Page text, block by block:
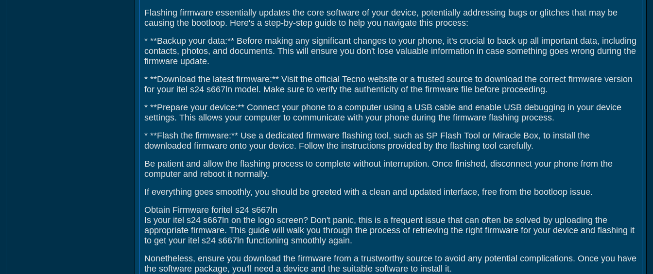
Flashing firmware essentially updates the core software of your device, potentially addressing bugs or glitches that may be
causing the bootloop. Here's a step-by-step guide to help you navigate this process:
* **Backup your data:** Before making any significant changes to your phone, it's crucial to back up all important data, including
contacts, photos, and documents. This will ensure you don't lose valuable information in case something goes wrong during the
firmware update.
* **Download the latest firmware:** Visit the official Tecno website or a trusted source to download the correct firmware version
for your itel s24 s667ln model. Make sure to verify the authenticity of the firmware file before proceeding.
* **Prepare your device:** Connect your phone to a computer using a USB cable and enable USB debugging in your device
settings. This allows your computer to communicate with your phone during the firmware flashing process.
* **Flash the firmware:** Use a dedicated firmware flashing tool, such as SP Flash Tool or Miracle Box, to install the
downloaded firmware onto your device. Follow the instructions provided by the flashing tool carefully.
Be patient and allow the flashing process to complete without interruption. Once finished, disconnect your phone from the
computer and reboot it normally.
If everything goes smoothly, you should be greeted with a clean and updated interface, free from the bootloop issue.
Obtain Firmware foritel s24 s667ln
Is your itel s24 s667ln on the logo screen? Don't panic, this is a frequent issue that can often be solved by uploading the
appropriate firmware. This guide will walk you through the process of retrieving the right firmware for your device and flashing it
to get your itel s24 s667ln functioning smoothly again.
Nonetheless, ensure you download the firmware from a trustworthy source to avoid any potential complications. Once you have
the software package, you'll need a device and the suitable software to install it.